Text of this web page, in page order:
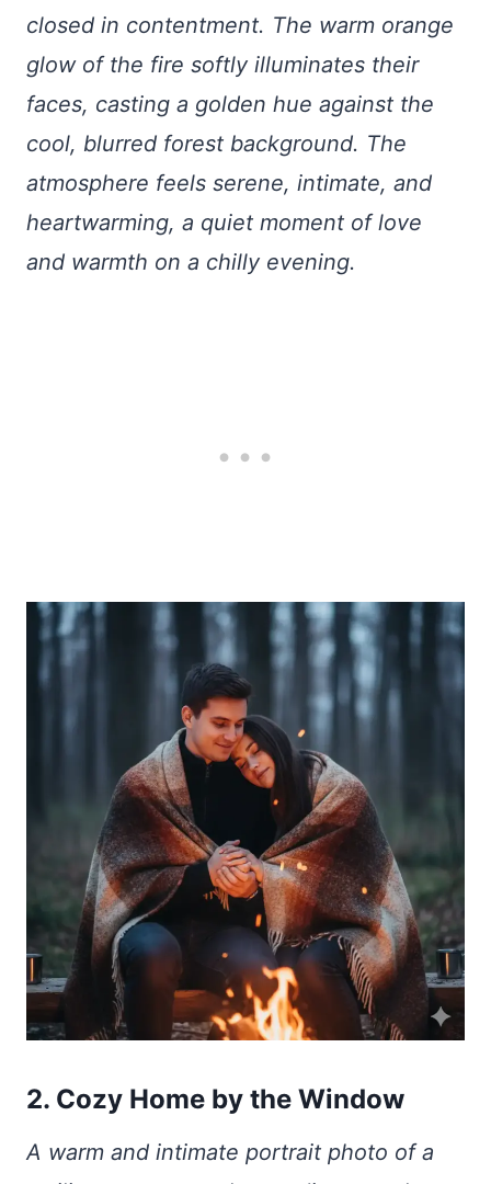
closed in contentment. The warm orange
glow of the fire softly illuminates their
faces, casting a golden hue against the
cool, blurred forest background. The
atmosphere feels serene, intimate, and
heartwarming, a quiet moment of love
and warmth on a chilly evening.
2. Cozy Home by the Window
A warm and intimate portrait photo of a